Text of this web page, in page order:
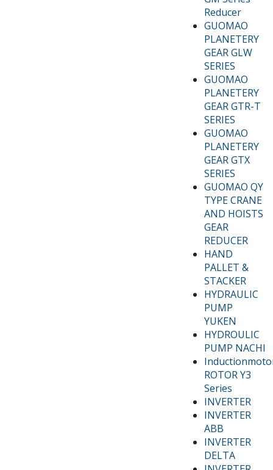
Reducer
GUOMAO
PLANETERY
GEAR GLW
SERIES
GUOMAO
PLANETERY
GEAR GTR-T
SERIES
GUOMAO
PLANETERY
GEAR GTX
SERIES
GUOMAO QY
TYPE CRANE
AND HOISTS
GEAR
REDUCER
HAND
PALLET &
STACKER
HYDRAULIC
PUMP
YUKEN
HYDROULIC
PUMP NACHI
ROTOR Y3
Series
INVERTER
INVERTER
ABB
INVERTER
DELTA